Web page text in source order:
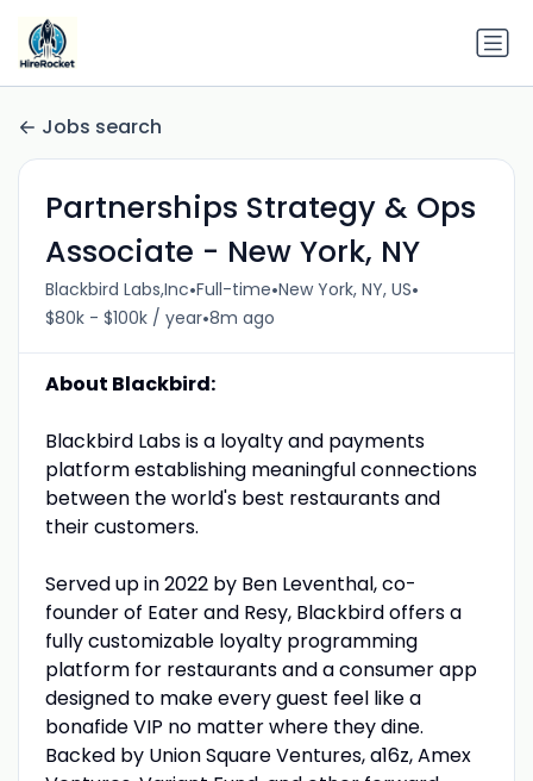
Jobs search
Partnerships Strategy & Ops
Associate - New York, NY
Blackbird Labs,Inc•Full-time•New York, NY, US•
$80k - $100k / year•8m ago
About Blackbird:
Blackbird Labs is a loyalty and payments
platform establishing meaningful connections
between the world's best restaurants and
their customers.
Served up in 2022 by Ben Leventhal, co-
founder of Eater and Resy, Blackbird offers a
fully customizable loyalty programming
platform for restaurants and a consumer app
designed to make every guest feel like a
bonafide VIP no matter where they dine.
Backed by Union Square Ventures, a16z, Amex